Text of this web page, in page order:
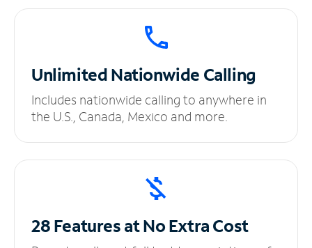
UnlimitedNationwide Calling
Includes nationwide calling to anywhere in
the U.S., Canada, Mexico and more.
28 Features at NoExtra Cost